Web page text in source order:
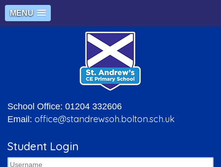
MENU
School Office: 01204 332606
Email: office@standrewsoh.bolton.sch.uk
Student Login